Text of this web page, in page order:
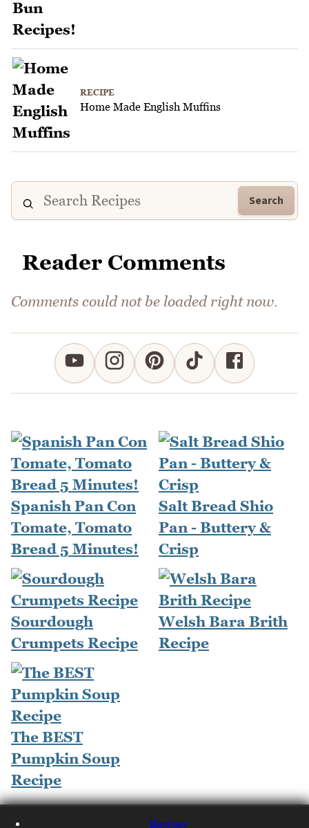
RECIPE
Home Made English Muffins
Search
Reader Comments
Comments could not be loaded right now.
Spanish Pan Con
Tomate, Tomato
Bread 5 Minutes!
Salt Bread Shio
Pan - Buttery &
Crisp
Sourdough
Crumpets Recipe
Welsh Bara Brith
Recipe
The BEST
Pumpkin Soup
Recipe
Recipes